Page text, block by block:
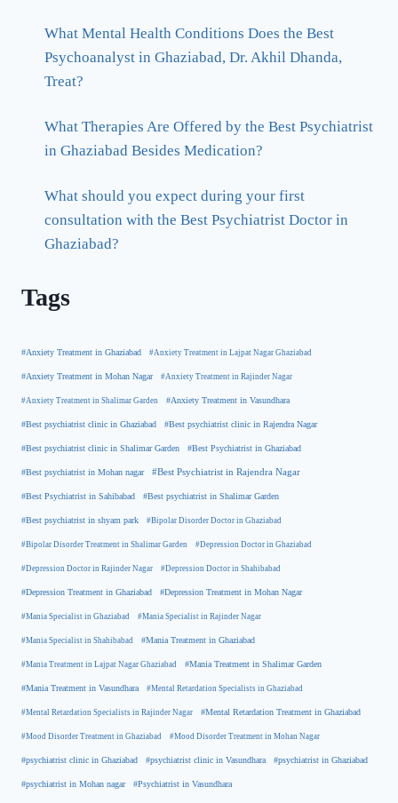
What Mental Health Conditions Does the Best
Psychoanalyst in Ghaziabad, Dr. Akhil Dhanda,
Treat?
What Therapies Are Offered by the Best Psychiatrist
in Ghaziabad Besides Medication?
What should you expect during your first
consultation with the Best Psychiatrist Doctor in
Ghaziabad?
Tags
#Anxiety Treatment in Ghaziabad #Anxiety Treatment in Lajpat Nagar Ghaziabad
#Anxiety Treatment in Mohan Nagar #Anxiety Treatment in Rajinder Nagar
#Anxiety Treatment in Shalimar Garden #Anxiety Treatment in Vasundhara
#Best psychiatrist clinic in Ghaziabad #Best psychiatrist clinic in Rajendra Nagar
#Best psychiatrist clinic in Shalimar Garden #Best Psychiatrist in Ghaziabad
#Best psychiatrist in Mohan nagar #Best Psychiatrist in Rajendra Nagar
#Best Psychiatrist in Sahibabad #Best psychiatrist in Shalimar Garden
#Best psychiatrist in shyam park #Bipolar Disorder Doctor in Ghaziabad
#Bipolar Disorder Treatment in Shalimar Garden #Depression Doctor in Ghaziabad
#Depression Doctor in Rajinder Nagar #Depression Doctor in Shahibabad
#Depression Treatment in Ghaziabad #Depression Treatment in Mohan Nagar
#Mania Specialist in Ghaziabad #Mania Specialist in Rajinder Nagar
#Mania Specialist in Shahibabad #Mania Treatment in Ghaziabad
#Mania Treatment in Lajpat Nagar Ghaziabad #Mania Treatment in Shalimar Garden
#Mania Treatment in Vasundhara #Mental Retardation Specialists in Ghaziabad
#Mental Retardation Specialists in Rajinder Nagar #Mental Retardation Treatment in Ghaziabad
#Mood Disorder Treatment in Ghaziabad #Mood Disorder Treatment in Mohan Nagar
#psychiatrist clinic in Ghaziabad #psychiatrist clinic in Vasundhara #psychiatrist in Ghaziabad
#psychiatrist in Mohan nagar #Psychiatrist in Vasundhara